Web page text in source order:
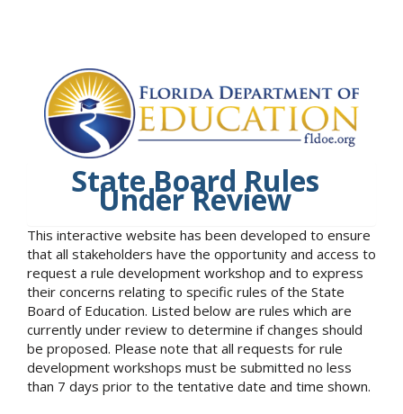
State Board Rules
Under Review
This interactive website has been developed to ensure
that all stakeholders have the opportunity and access to
request a rule development workshop and to express
their concerns relating to specific rules of the State
Board of Education. Listed below are rules which are
currently under review to determine if changes should
be proposed. Please note that all requests for rule
development workshops must be submitted no less
than 7 days prior to the tentative date and time shown.